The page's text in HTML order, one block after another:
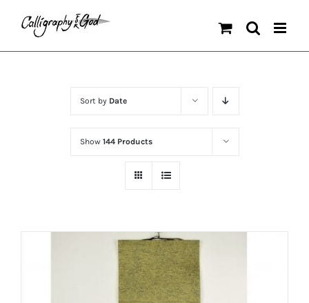
content
Sort by Date
Show 144 Products